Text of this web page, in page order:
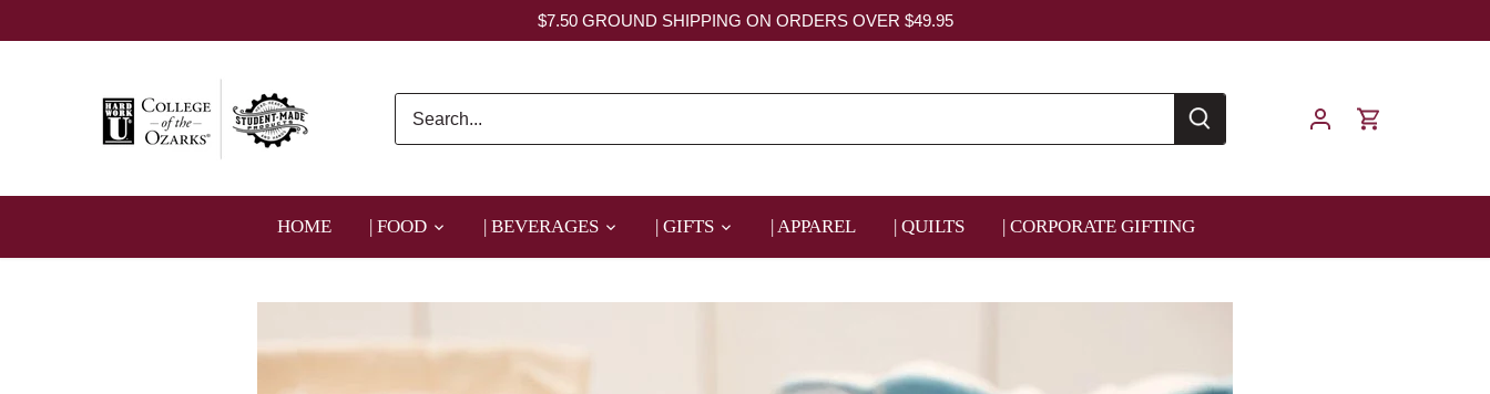
$7.50 GROUND SHIPPING ON ORDERS OVER $49.95
HOME | FOOD | BEVERAGES | GIFTS | APPAREL | QUILTS | CORPORATE GIFTING